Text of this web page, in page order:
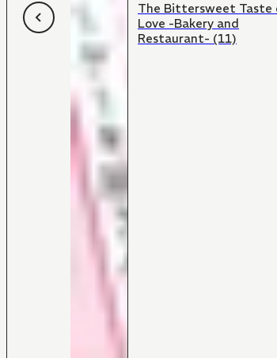
The Bittersweet Taste
Love -Bakery and
Restaurant- (11)